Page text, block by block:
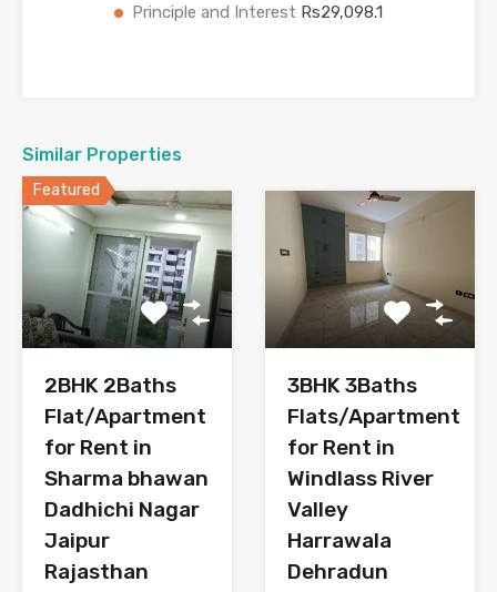
Principle and Interest Rs29,098.1
Similar Properties
Featured
2BHK 2Baths
Flat/Apartment
for Rent in
Sharma bhawan
Dadhichi Nagar
Jaipur
Rajasthan
3BHK 3Baths
Flats/Apartment
for Rent in
Windlass River
Valley
Harrawala
Dehradun